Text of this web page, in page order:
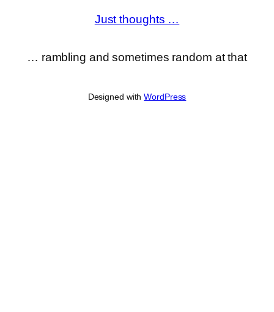
Just thoughts …
… rambling and sometimes random at that
Designed withWordPress